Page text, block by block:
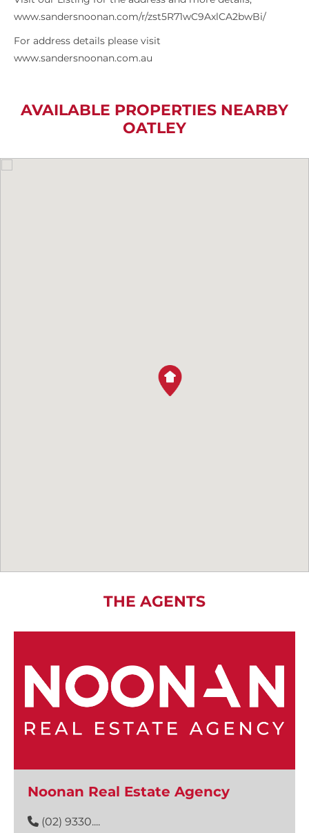
www.sandersnoonan.com/r/zst5R71wC9AxlCA2bwBi/
For address details please visit
www.sandersnoonan.com.au
AVAILABLE PROPERTIES NEARBY
OATLEY
THE AGENTS
Noonan Real Estate Agency
(02) 9330....